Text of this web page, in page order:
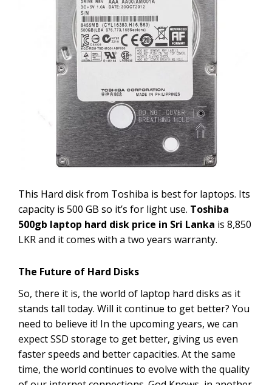
This Hard disk from Toshiba is best for laptops. Its
capacity is 500 GB so it’s for light use. Toshiba
500gb laptop hard disk price in Sri Lanka is 8,850
LKR and it comes with a two years warranty.
The Future of Hard Disks
So, there it is, the world of laptop hard disks as it
stands tall today. Will it continue to get better? You
need to believe it! In the upcoming years, we can
expect SSD storage to get better, giving us even
faster speeds and better capacities. At the same
time, the world continues to evolve with the quality